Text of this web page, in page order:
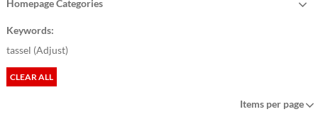
Homepage Categories
Keywords:
tassel (Adjust)
CLEAR ALL
Items per page